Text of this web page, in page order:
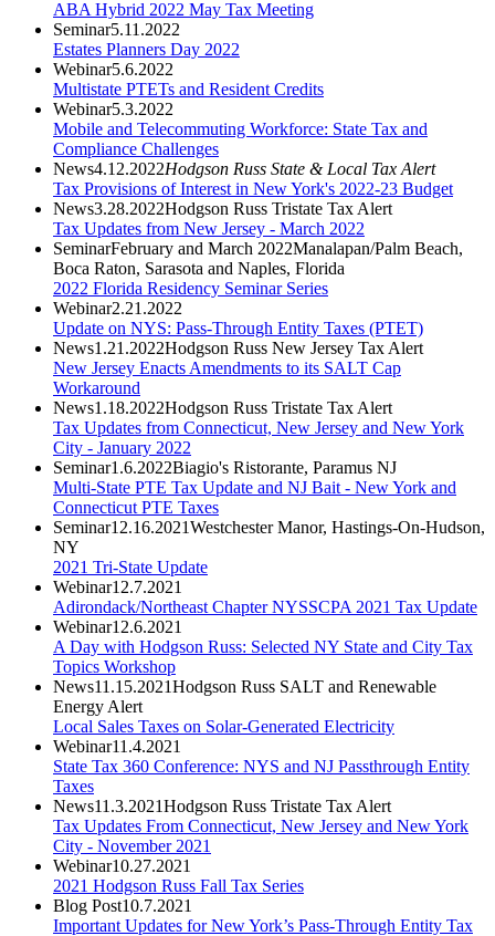
ABA Hybrid 2022 May Tax Meeting
Seminar5.11.2022
Estates Planners Day 2022
Webinar5.6.2022
Multistate PTETs and Resident Credits
Webinar5.3.2022
Mobile and Telecommuting Workforce: State Tax and
Compliance Challenges
News4.12.2022Hodgson Russ State & Local Tax Alert
Tax Provisions of Interest in New York's 2022-23 Budget
News3.28.2022Hodgson Russ Tristate Tax Alert
Tax Updates from New Jersey - March 2022
SeminarFebruary and March 2022Manalapan/Palm Beach,
Boca Raton, Sarasota and Naples, Florida
2022 Florida Residency Seminar Series
Webinar2.21.2022
Update on NYS: Pass-Through Entity Taxes (PTET)
News1.21.2022Hodgson Russ New Jersey Tax Alert
New Jersey Enacts Amendments to its SALT Cap
Workaround
News1.18.2022Hodgson Russ Tristate Tax Alert
Tax Updates from Connecticut, New Jersey and New York
City - January 2022
Seminar1.6.2022Biagio's Ristorante, Paramus NJ
Multi-State PTE Tax Update and NJ Bait - New York and
Connecticut PTE Taxes
Seminar12.16.2021Westchester Manor, Hastings-On-Hudson,
NY
2021 Tri-State Update
Webinar12.7.2021
Adirondack/Northeast Chapter NYSSCPA 2021 Tax Update
Webinar12.6.2021
A Day with Hodgson Russ: Selected NY State and City Tax
Topics Workshop
News11.15.2021Hodgson Russ SALT and Renewable
Energy Alert
Local Sales Taxes on Solar-Generated Electricity
Webinar11.4.2021
State Tax 360 Conference: NYS and NJ Passthrough Entity
Taxes
News11.3.2021Hodgson Russ Tristate Tax Alert
Tax Updates From Connecticut, New Jersey and New York
City - November 2021
Webinar10.27.2021
2021 Hodgson Russ Fall Tax Series
Blog Post10.7.2021
Important Updates for New York’s Pass-Through Entity Tax